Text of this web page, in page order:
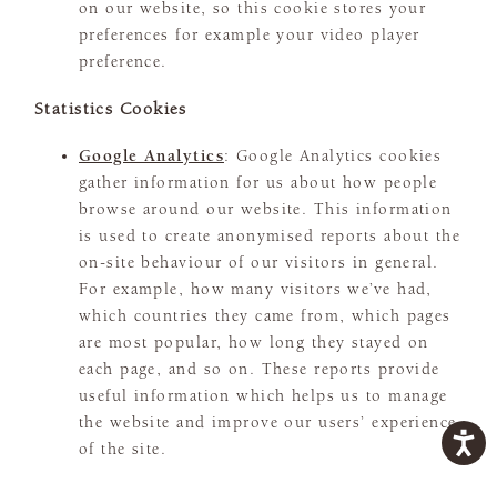
on our website, so this cookie stores your
preferences for example your video player
preference.
Statistics Cookies
Google Analytics: Google Analytics cookies
gather information for us about how people
browse around our website. This information
is used to create anonymised reports about the
on-site behaviour of our visitors in general.
For example, how many visitors we’ve had,
which countries they came from, which pages
are most popular, how long they stayed on
each page, and so on. These reports provide
useful information which helps us to manage
the website and improve our users’ experience
of the site.